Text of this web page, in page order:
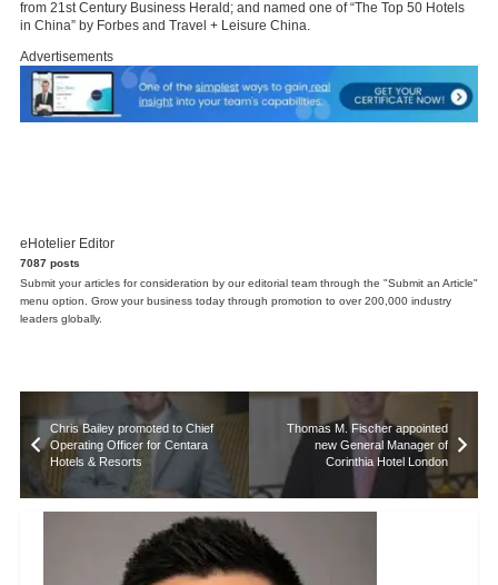
from 21st Century Business Herald; and named one of “The Top 50 Hotels
in China” by Forbes and Travel + Leisure China.
Advertisements
eHotelier Editor
7087 posts
Submit your articles for consideration by our editorial team through the "Submit an Article"
menu option. Grow your business today through promotion to over 200,000 industry
leaders globally.
Chris Bailey promoted to Chief
Operating Officer for Centara
Hotels & Resorts
Thomas M. Fischer appointed
new General Manager of
Corinthia Hotel London